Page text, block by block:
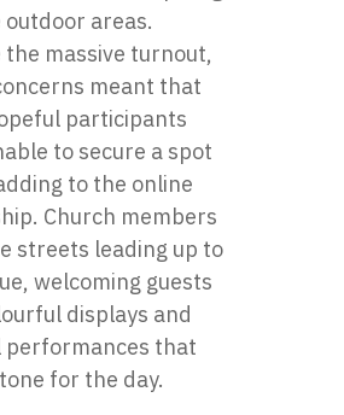
areas.
the massive turnout,
meant that
participants
to secure a spot
to the online
Church members
streets leading up to
welcoming guests
displays and
performances that
for the day.